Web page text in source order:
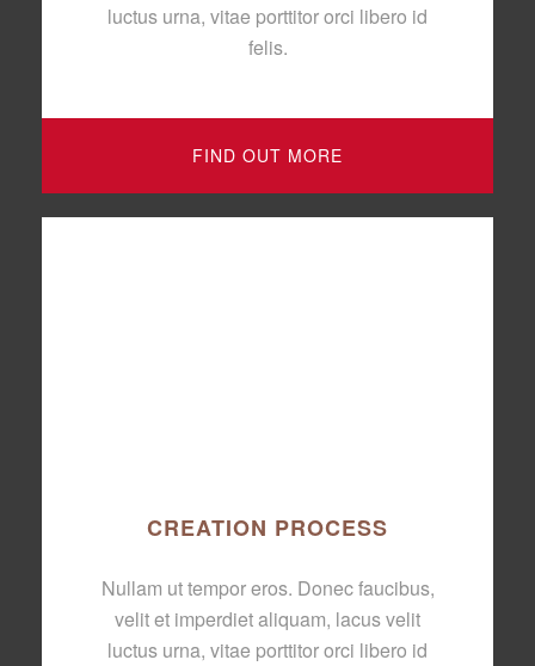
luctus urna, vitae porttitor orci libero id
felis.
FIND OUT MORE
CREATION PROCESS
Nullam ut tempor eros. Donec faucibus,
velit et imperdiet aliquam, lacus velit
luctus urna, vitae porttitor orci libero id